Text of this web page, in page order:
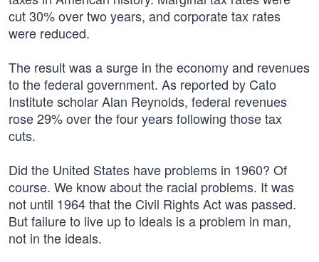
cut 30% over two years, and corporate tax rates
were reduced.
The result was a surge in the economy and revenues
to the federal government. As reported by Cato
Institute scholar Alan Reynolds, federal revenues
rose 29% over the four years following those tax
cuts.
Did the United States have problems in 1960? Of
course. We know about the racial problems. It was
not until 1964 that the Civil Rights Act was passed.
But failure to live up to ideals is a problem in man,
not in the ideals.